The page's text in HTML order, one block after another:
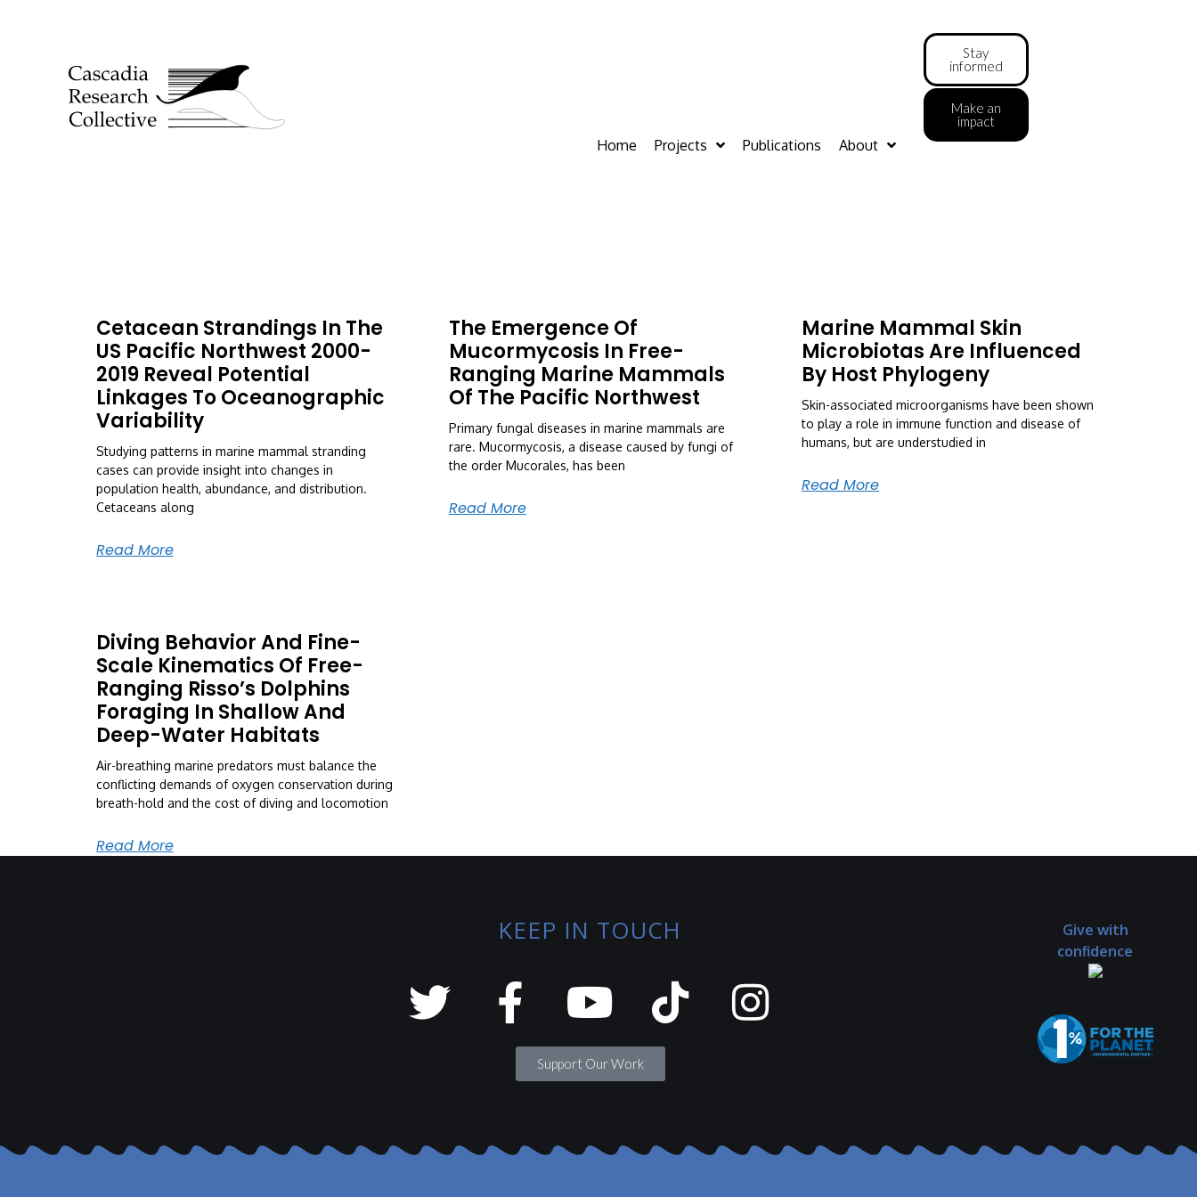
Home Projects Publications About
Stay
informed
Make an
impact
Cetacean Strandings In The
US Pacific Northwest 2000-
2019 Reveal Potential
Linkages To Oceanographic
Variability
Studying patterns in marine mammal stranding
cases can provide insight into changes in
population health, abundance, and distribution.
Cetaceans along
Read More
The Emergence Of
Mucormycosis In Free-
Ranging Marine Mammals
Of The Pacific Northwest
Primary fungal diseases in marine mammals are
rare. Mucormycosis, a disease caused by fungi of
the order Mucorales, has been
Read More
Marine Mammal Skin
Microbiotas Are Influenced
By Host Phylogeny
Skin-associated microorganisms have been shown
to play a role in immune function and disease of
humans, but are understudied in
Read More
Diving Behavior And Fine-
Scale Kinematics Of Free-
Ranging Risso’s Dolphins
Foraging In Shallow And
Deep-Water Habitats
Air-breathing marine predators must balance the
conflicting demands of oxygen conservation during
breath-hold and the cost of diving and locomotion
Read More
KEEP IN TOUCH
Support Our Work
Give with
confidence